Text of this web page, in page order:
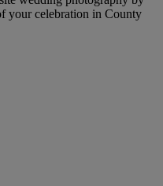
your celebration in County